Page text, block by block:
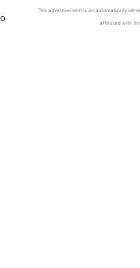
This advertisement is an automatically
affiliated with